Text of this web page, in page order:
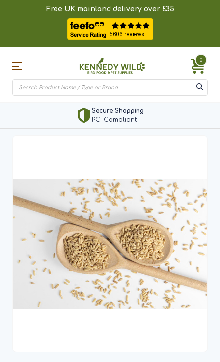
Free UK mainland delivery over £35
0
Secure Shopping
PCI Compliant